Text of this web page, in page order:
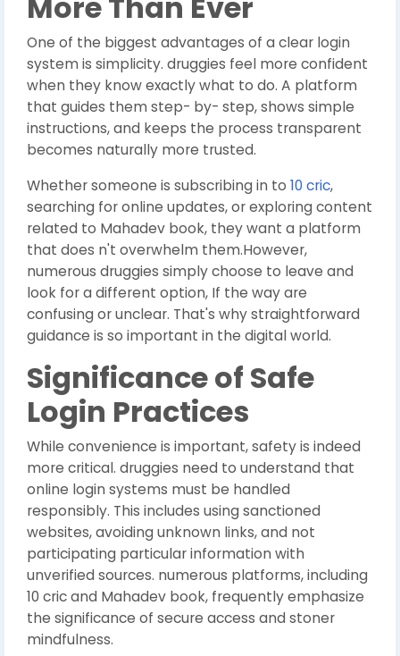
One of the biggest advantages of a clear login
system is simplicity. druggies feel more confident
when they know exactly what to do. A platform
that guides them step- by- step, shows simple
instructions, and keeps the process transparent
becomes naturally more trusted.
Whether someone is subscribing in to 10 cric,
searching for online updates, or exploring content
related to Mahadev book, they want a platform
that does n't overwhelm them.However,
numerous druggies simply choose to leave and
look for a different option, If the way are
confusing or unclear. That's why straightforward
guidance is so important in the digital world.
Significance of Safe
Login Practices
While convenience is important, safety is indeed
more critical. druggies need to understand that
online login systems must be handled
responsibly. This includes using sanctioned
websites, avoiding unknown links, and not
participating particular information with
unverified sources. numerous platforms, including
10 cric and Mahadev book, frequently emphasize
the significance of secure access and stoner
mindfulness.